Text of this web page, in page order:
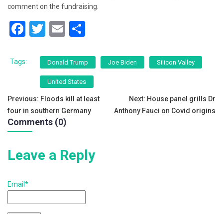
comment on the fundraising.
F
c
b
o
o
T
tt
er
E
ai
l
ar
e
Tags: Donald Trump Joe Biden Silicon Valley
United States
Post
navigation
Previous: Floods kill at least
four in southern Germany
Next: House panel grills Dr
Anthony Fauci on Covid origins
Comments (0)
Leave a Reply
Email*